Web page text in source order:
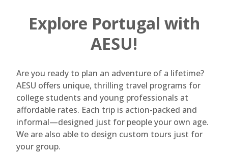
Explore Portugal with
AESU!
Are you ready to plan an adventure of a lifetime?
AESU offers unique, thrilling travel programs for
college students and young professionals at
affordable rates. Each trip is action-packed and
informal—designed just for people your own age.
We are also able to design custom tours just for
your group.